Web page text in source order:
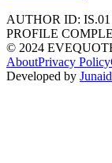
AUTHOR ID: IS.01
PROFILE
© 2024
AboutPrivacy Policy
Developed by